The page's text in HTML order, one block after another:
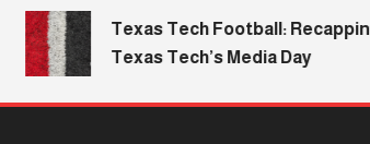
Texas Tech Football: Recapping
Texas Tech’s Media Day